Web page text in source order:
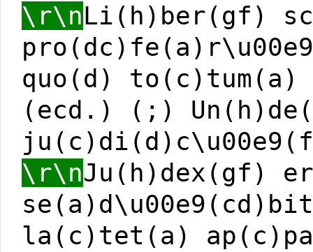
\r\nLi(h)ber(gf)
quo(d)
(ecd.) (;)
\r\nJu(h)dex(gf)
la(c)tet(a)